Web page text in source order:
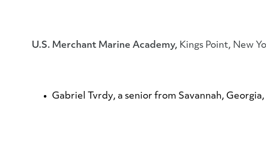
U.S. Merchant Marine Academy, Kings Point, New
Gabriel Tvrdy, a senior from Savannah,